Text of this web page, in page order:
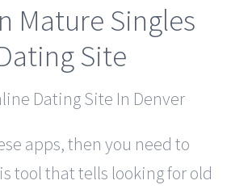
Mature Singles
Site
apps, then you need to
tool that tells looking for old